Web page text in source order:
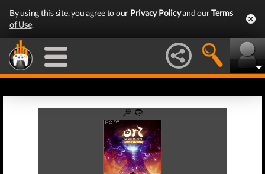
By using this site, you agree to our Privacy Policyand ourTerms
of Use.